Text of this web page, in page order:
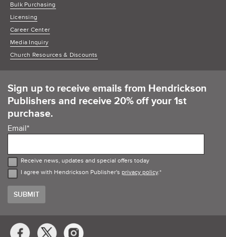
Bulk Purchasing
Licensing
Career Center
Media Inquiry
Church Resources & Discounts
Sign up to receive emails from Hendrickson
Publishers and receive 20% off your 1st
purchase.
Email*
Receive news, updates and special offers today
I agree with Hendrickson Publisher's privacy policy.*
Social